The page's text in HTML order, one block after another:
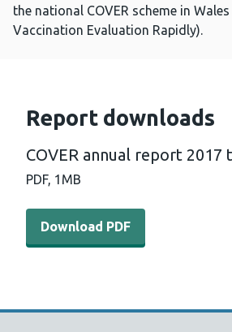
the national COVER scheme in
Vaccination Evaluation Rapidly).
Report downloads
COVER annual report 2017
PDF, 1MB
Download PDF - COVER annual
Download PDF